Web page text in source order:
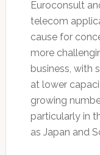
Euroconsult
telecom
cause for
more
business, with
at lower
growing
particularly in
as Japan and